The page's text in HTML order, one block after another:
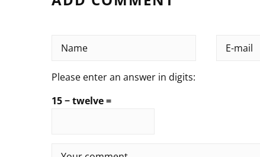
Please enter an answer in digits:
15 − twelve =